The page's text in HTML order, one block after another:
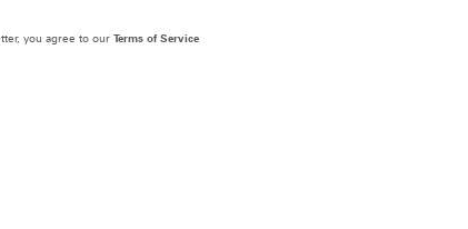
you agree to our Terms of Service